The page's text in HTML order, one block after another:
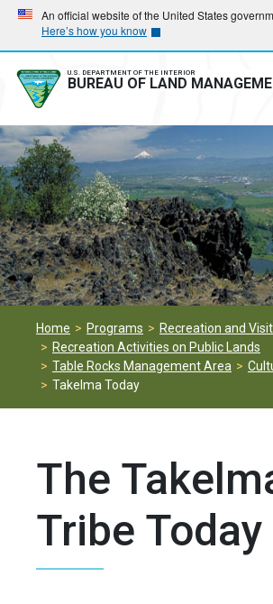
Skip
main
navigation
Skip
main
content
An official website of the United States
Here’s how you know
U.S. DEPARTMENT OF THE INTERIOR
BUREAU OF LAND
Home Programs
Recreation and
Recreation Activities on Public Lands
Table Rocks Management Area
Takelma Today
The
Tribe Today